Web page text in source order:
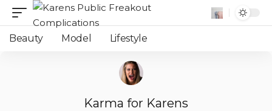
Beauty Model Lifestyle
Karma for Karens